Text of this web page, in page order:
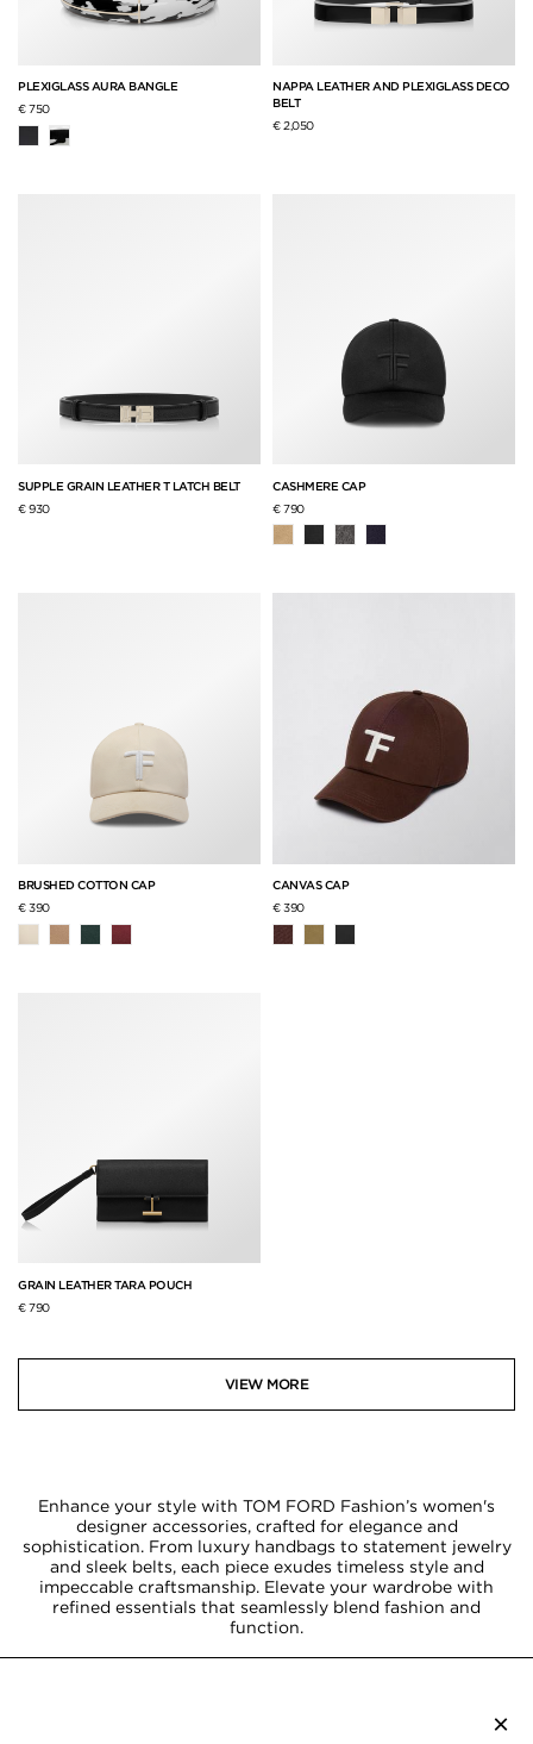
PLEXIGLASS AURA BANGLE
€ 750
NAPPA LEATHER AND PLEXIGLASS DECO
BELT
€ 2,050
SUPPLE GRAIN LEATHER T LATCH BELT
€ 930
CASHMERE CAP
€ 790
BRUSHED COTTON CAP
€ 390
CANVAS CAP
€ 390
GRAIN LEATHER TARA POUCH
€ 790
VIEW MORE
Enhance your style with TOM FORD Fashion’s women's
designer accessories, crafted for elegance and
sophistication. From luxury handbags to statement jewelry
and sleek belts, each piece exudes timeless style and
impeccable craftsmanship. Elevate your wardrobe with
refined essentials that seamlessly blend fashion and
function.
×